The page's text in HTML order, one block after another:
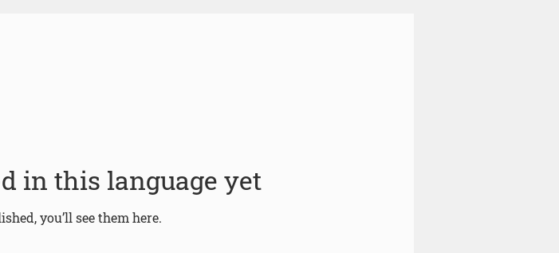
in this language yet
you’ll see them here.